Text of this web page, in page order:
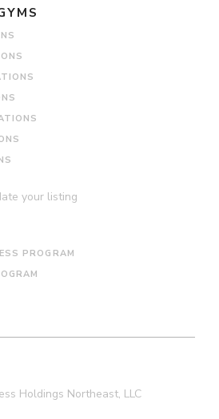
your listing
PROGRAM
Holdings Northeast, LLC